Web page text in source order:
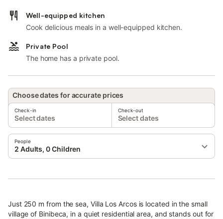
Well-equipped kitchen
Cook delicious meals in a well-equipped kitchen.
Private Pool
The home has a private pool.
Choose dates for accurate prices
Check-in
Select dates
Check-out
Select dates
People
2 Adults, 0 Children
Just 250 m from the sea, Villa Los Arcos is located in the small
village of Binibeca, in a quiet residential area, and stands out for